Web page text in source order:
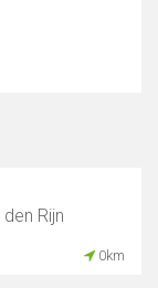
Rijn
0km